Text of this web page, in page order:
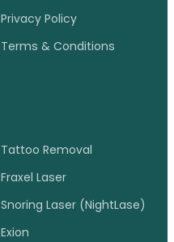
Privacy Policy
Terms & Conditions
Tattoo Removal
Fraxel Laser
Snoring Laser (NightLase)
Exion